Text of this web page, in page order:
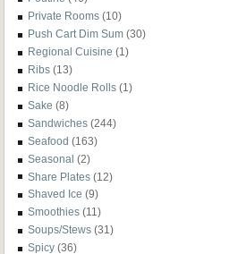
Private Rooms (10)
Push Cart Dim Sum (30)
Regional Cuisine (1)
Ribs (13)
Rice Noodle Rolls (1)
Sake (8)
Sandwiches (244)
Seafood (163)
Seasonal (2)
Share Plates (12)
Shaved Ice (9)
Smoothies (11)
Soups/Stews (31)
Spicy (36)